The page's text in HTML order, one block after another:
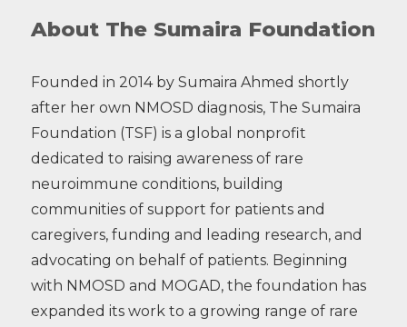
About The Sumaira Foundation
Founded in 2014 by Sumaira Ahmed shortly
after her own NMOSD diagnosis, The Sumaira
Foundation (TSF) is a global nonprofit
dedicated to raising awareness of rare
neuroimmune conditions, building
communities of support for patients and
caregivers, funding and leading research, and
advocating on behalf of patients. Beginning
with NMOSD and MOGAD, the foundation has
expanded its work to a growing range of rare